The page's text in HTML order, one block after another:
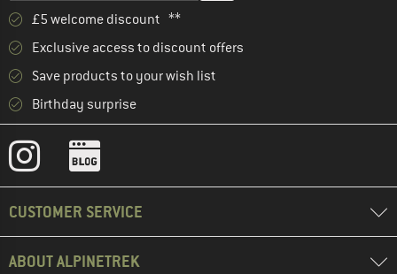
£5 welcome discount **
Exclusive access to discount offers
Save products to your wish list
Birthday surprise
CUSTOMER SERVICE
ABOUT ALPINETREK